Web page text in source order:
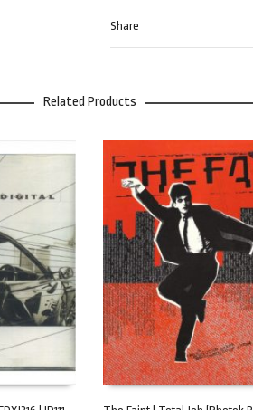
Share
Related Products